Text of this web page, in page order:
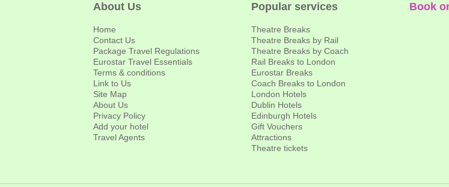
About Us
Home
Contact Us
Package Travel Regulations
Eurostar Travel Essentials
Terms & conditions
Link to Us
Site Map
About Us
Privacy Policy
Add your hotel
Travel Agents
Popular services
Theatre Breaks
Theatre Breaks by Rail
Theatre Breaks by Coach
Rail Breaks to London
Eurostar Breaks
Coach Breaks to London
London Hotels
Dublin Hotels
Edinburgh Hotels
Gift Vouchers
Attractions
Theatre tickets
Book